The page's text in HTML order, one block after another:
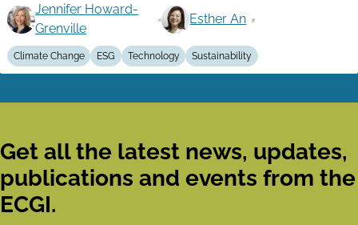
Jennifer Howard-
Grenville
Esther An
Climate Change ESG Technology Sustainability
Get all the latest news, updates,
publications and events from the
ECGI.